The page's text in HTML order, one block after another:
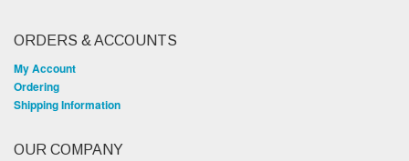
ORDERS & ACCOUNTS
My Account
Ordering
Shipping Information
OUR COMPANY